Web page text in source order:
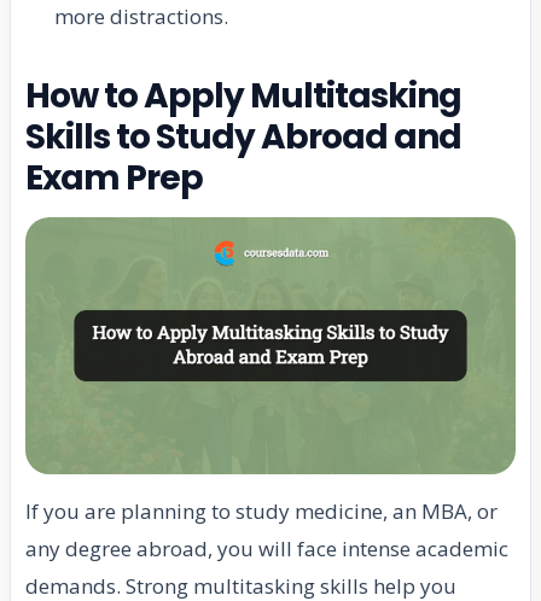
more distractions.
How to Apply Multitasking
Skills to Study Abroad and
Exam Prep
If you are planning to study medicine, an MBA, or
any degree abroad, you will face intense academic
demands. Strong multitasking skills help you